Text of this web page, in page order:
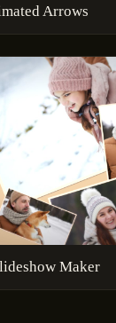
Arrows
Maker